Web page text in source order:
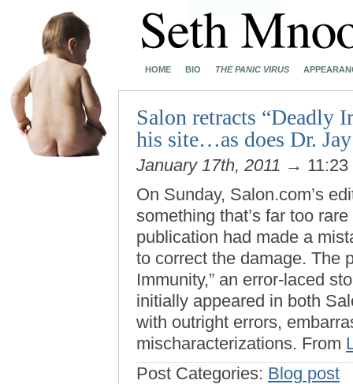
HOME BIO THE PANIC VIRUS
Salon retracts “Deadly
his site…as does Dr. Jay
January 17th, 2011 →
On Sunday, Salon.com’s
something that’s far too
publication had made a
to correct the damage. The
Immunity,” an error-laced
initially appeared in both
with outright errors,
mischaracterizations. From
Post Categories: Blog post